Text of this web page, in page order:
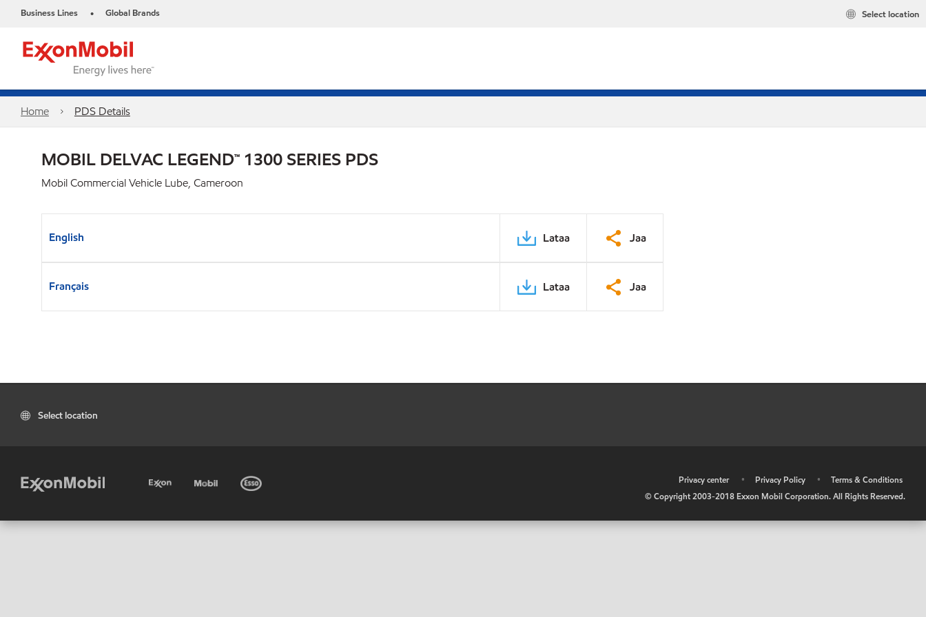
Business Lines • Global Brands Select location
Home PDS Details
MOBIL DELVAC LEGEND™ 1300 SERIES PDS
Mobil Commercial Vehicle Lube, Cameroon
English Lataa Jaa
Français Lataa Jaa
Select location
Privacy center • Privacy Policy •
Terms & Conditions
© Copyright 2003-2018 Exxon Mobil Corporation. All Rights Reserved.